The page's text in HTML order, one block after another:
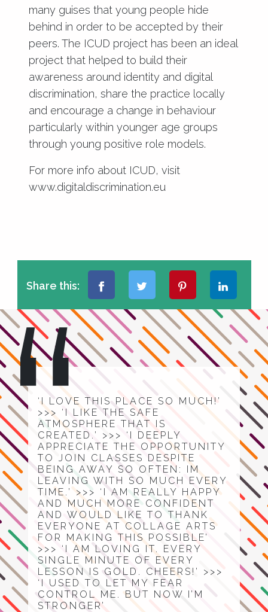
many guises that young people hide
behind in order to be accepted by their
peers. The ICUD project has been an ideal
project that helped to build their
awareness around identity and digital
discrimination, share the practice locally
and encourage a change in behaviour
particularly within younger age groups
through young positive role models.
For more info about ICUD, visit
www.digitaldiscrimination.eu
Share this:
‘I LOVE THIS PLACE SO MUCH!’
>>> ‘I LIKE THE SAFE
ATMOSPHERE THAT IS
CREATED.’ >>> ‘I DEEPLY
APPRECIATE THE OPPORTUNITY
TO JOIN CLASSES DESPITE
BEING AWAY SO OFTEN: IM
LEAVING WITH SO MUCH EVERY
TIME.’ >>> ‘I AM REALLY HAPPY
AND MUCH MORE CONFIDENT
AND WOULD LIKE TO THANK
EVERYONE AT COLLAGE ARTS
FOR MAKING THIS POSSIBLE’
>>> ‘I AM LOVING IT. EVERY
SINGLE MINUTE OF EVERY
LESSON IS GOLD. CHEERS!’ >>>
‘I USED TO LET MY FEAR
CONTROL ME. BUT NOW I’M
STRONGER’